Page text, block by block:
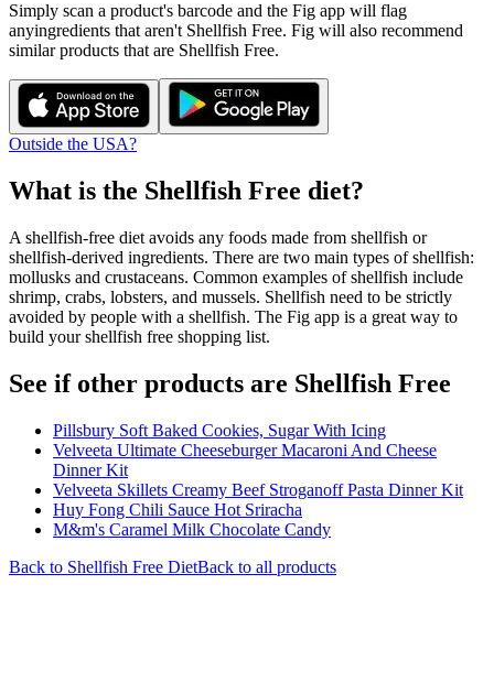
Simply scan a product's barcode and the Fig app will flag
anyingredients that aren't Shellfish Free. Fig will also recommend
similar products that are Shellfish Free.
Outside the USA?
What is the Shellfish Free diet?
A shellfish-free diet avoids any foods made from shellfish or
shellfish-derived ingredients. There are two main types of shellfish:
mollusks and crustaceans. Common examples of shellfish include
shrimp, crabs, lobsters, and mussels. Shellfish need to be strictly
avoided by people with a shellfish. The Fig app is a great way to
build your shellfish free shopping list.
See if other products are Shellfish Free
Pillsbury Soft Baked Cookies, Sugar With Icing
Velveeta Ultimate Cheeseburger Macaroni And Cheese
Dinner Kit
Velveeta Skillets Creamy Beef Stroganoff Pasta Dinner Kit
Huy Fong Chili Sauce Hot Sriracha
M&m's Caramel Milk Chocolate Candy
Back to Shellfish Free DietBack to all products